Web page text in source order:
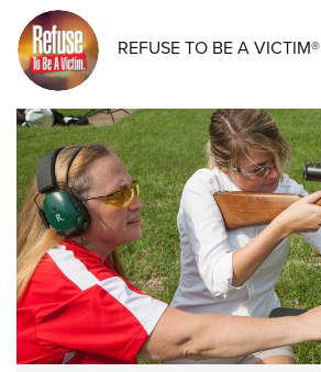
REFUSE TO BE A VICTIM®